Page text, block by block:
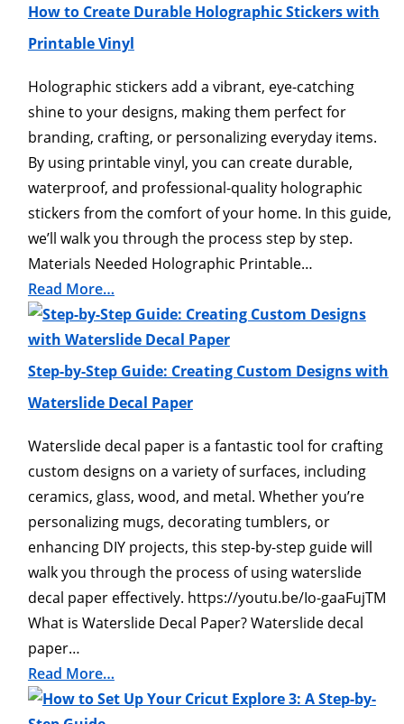
How to Create Durable Holographic Stickers with
Printable Vinyl
Holographic stickers add a vibrant, eye-catching
shine to your designs, making them perfect for
branding, crafting, or personalizing everyday items.
By using printable vinyl, you can create durable,
waterproof, and professional-quality holographic
stickers from the comfort of your home. In this guide,
we’ll walk you through the process step by step.
Materials Needed Holographic Printable…
Read More…
Step-by-Step Guide: Creating Custom Designs with
Waterslide Decal Paper
Waterslide decal paper is a fantastic tool for crafting
custom designs on a variety of surfaces, including
ceramics, glass, wood, and metal. Whether you’re
personalizing mugs, decorating tumblers, or
enhancing DIY projects, this step-by-step guide will
walk you through the process of using waterslide
decal paper effectively. https://youtu.be/Io-gaaFujTM
What is Waterslide Decal Paper? Waterslide decal
paper…
Read More…